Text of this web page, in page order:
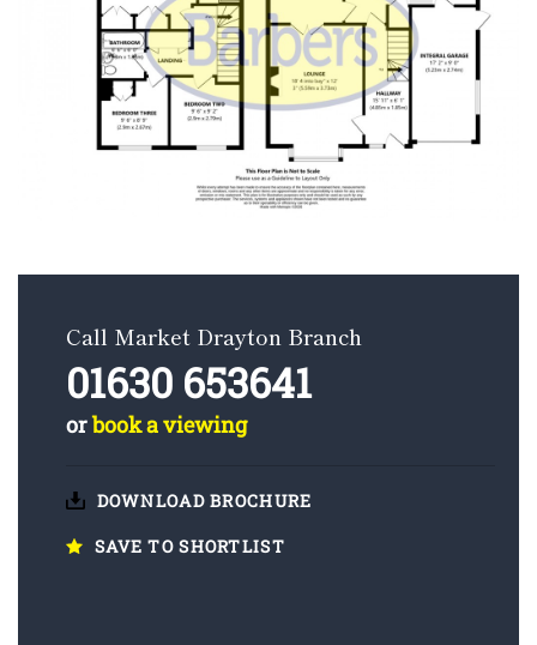
Call Market Drayton Branch
01630 653641
orbook a viewing
DOWNLOAD BROCHURE
SAVE TO SHORTLIST